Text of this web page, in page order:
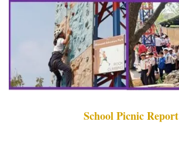
School Picnic Report